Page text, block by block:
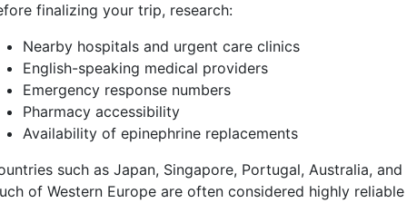
finalizing your trip, research:
Nearby hospitals and urgent care clinics
English-speaking medical providers
Emergency response numbers
Pharmacy accessibility
Availability of epinephrine replacements
such as Japan, Singapore, Portugal, Australia, and
of Western Europe are often considered highly reliable